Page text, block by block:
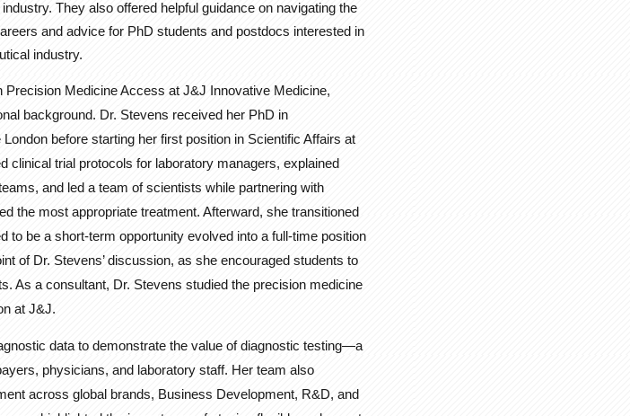
They also offered helpful guidance on navigating the
and advice for PhD students and postdocs interested in
industry.
Precision Medicine Access at J&J Innovative Medicine,
background. Dr. Stevens received her PhD in
before starting her first position in Scientific Affairs at
trial protocols for laboratory managers, explained
and led a team of scientists while partnering with
the most appropriate treatment. Afterward, she transitioned
to be a short-term opportunity evolved into a full-time position
of Dr. Stevens’ discussion, as she encouraged students to
As a consultant, Dr. Stevens studied the precision medicine
at J&J.
data to demonstrate the value of diagnostic testing—a
physicians, and laboratory staff. Her team also
across global brands, Business Development, R&D, and